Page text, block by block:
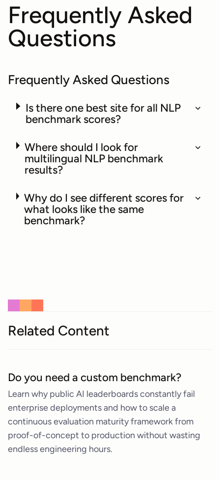
Frequently Asked
Questions
Frequently Asked Questions
Is there one best site for all NLP
benchmark scores?
Where should I look for
multilingual NLP benchmark
results?
Why do I see different scores for
what looks like the same
benchmark?
Related Content
Do you need a custom benchmark?
Learn why public AI leaderboards constantly fail
enterprise deployments and how to scale a
continuous evaluation maturity framework from
proof-of-concept to production without wasting
endless engineering hours.